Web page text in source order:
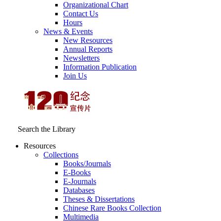
Organizational Chart
Contact Us
Hours
News & Events
New Resources
Annual Reports
Newsletters
Information Publication
Join Us
Search the Library
Resources
Collections
Books/Journals
E-Books
E‑Journals
Databases
Theses & Dissertations
Chinese Rare Books Collection
Multimedia